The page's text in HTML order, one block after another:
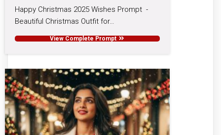
Happy Christmas 2025 Wishes Prompt -
Beautiful Christmas Outfit for…
View Complete Prompt